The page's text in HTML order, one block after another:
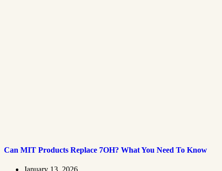
Can MIT Products Replace 7OH? What You Need To Know
January 13, 2026